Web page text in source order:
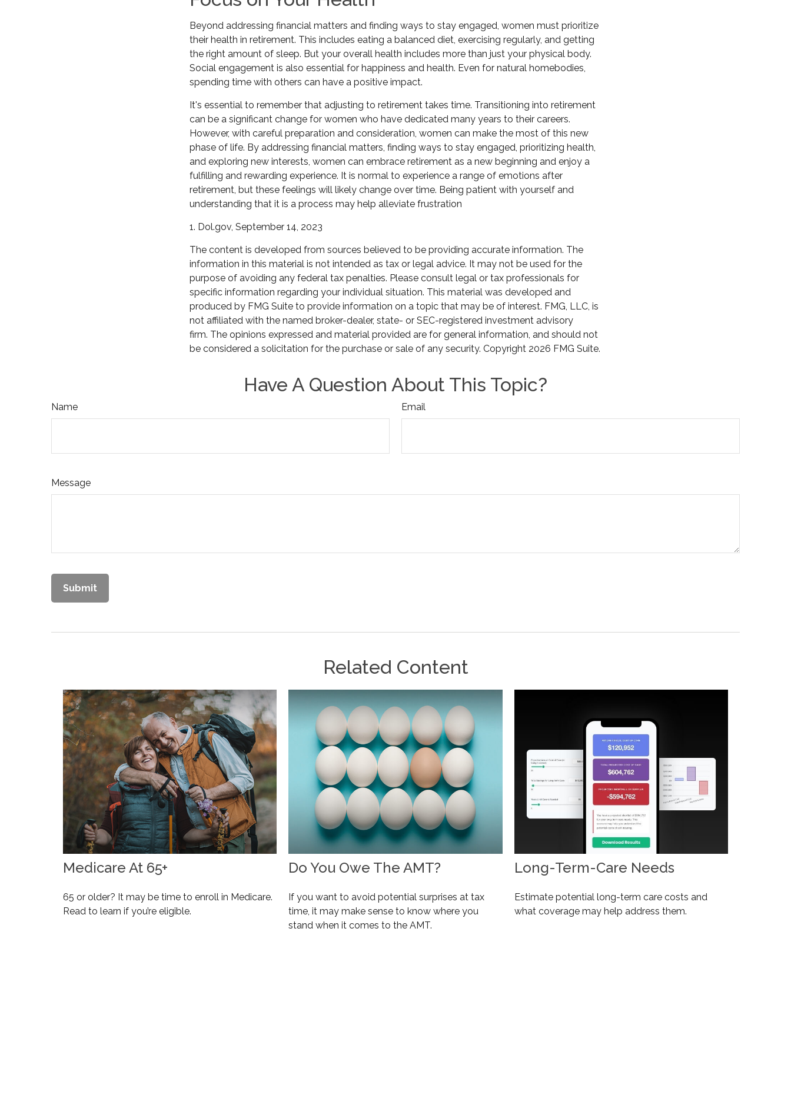
Beyond addressing financial matters and finding ways to stay engaged, women must prioritize
their health in retirement. This includes eating a balanced diet, exercising regularly, and getting
the right amount of sleep. But your overall health includes more than just your physical body.
Social engagement is also essential for happiness and health. Even for natural homebodies,
spending time with others can have a positive impact.
It's essential to remember that adjusting to retirement takes time. Transitioning into retirement
can be a significant change for women who have dedicated many years to their careers.
However, with careful preparation and consideration, women can make the most of this new
phase of life. By addressing financial matters, finding ways to stay engaged, prioritizing health,
and exploring new interests, women can embrace retirement as a new beginning and enjoy a
fulfilling and rewarding experience. It is normal to experience a range of emotions after
retirement, but these feelings will likely change over time. Being patient with yourself and
understanding that it is a process may help alleviate frustration
1. Dol.gov, September 14, 2023
The content is developed from sources believed to be providing accurate information. The
information in this material is not intended as tax or legal advice. It may not be used for the
purpose of avoiding any federal tax penalties. Please consult legal or tax professionals for
specific information regarding your individual situation. This material was developed and
produced by FMG Suite to provide information on a topic that may be of interest. FMG, LLC, is
not affiliated with the named broker-dealer, state- or SEC-registered investment advisory
firm. The opinions expressed and material provided are for general information, and should not
be considered a solicitation for the purchase or sale of any security. Copyright 2026 FMG Suite.
Have A Question About This Topic?
Name Email
Message
Related Content
Medicare At 65+
65 or older? It may be time to enroll in Medicare.
Read to learn if you’re eligible.
Do You Owe The AMT?
If you want to avoid potential surprises at tax
time, it may make sense to know where you
stand when it comes to the AMT.
Long-Term-Care Needs
Estimate potential long-term care costs and
what coverage may help address them.